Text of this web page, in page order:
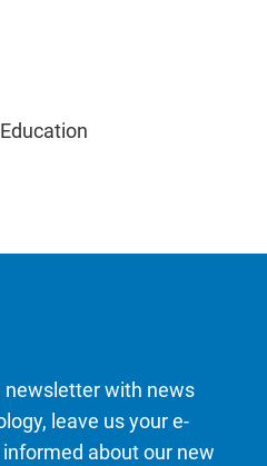
newsletter with news
leave us your e-
about our new